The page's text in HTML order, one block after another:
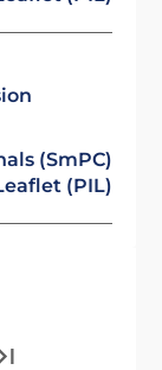
(SmPC)
(PIL)